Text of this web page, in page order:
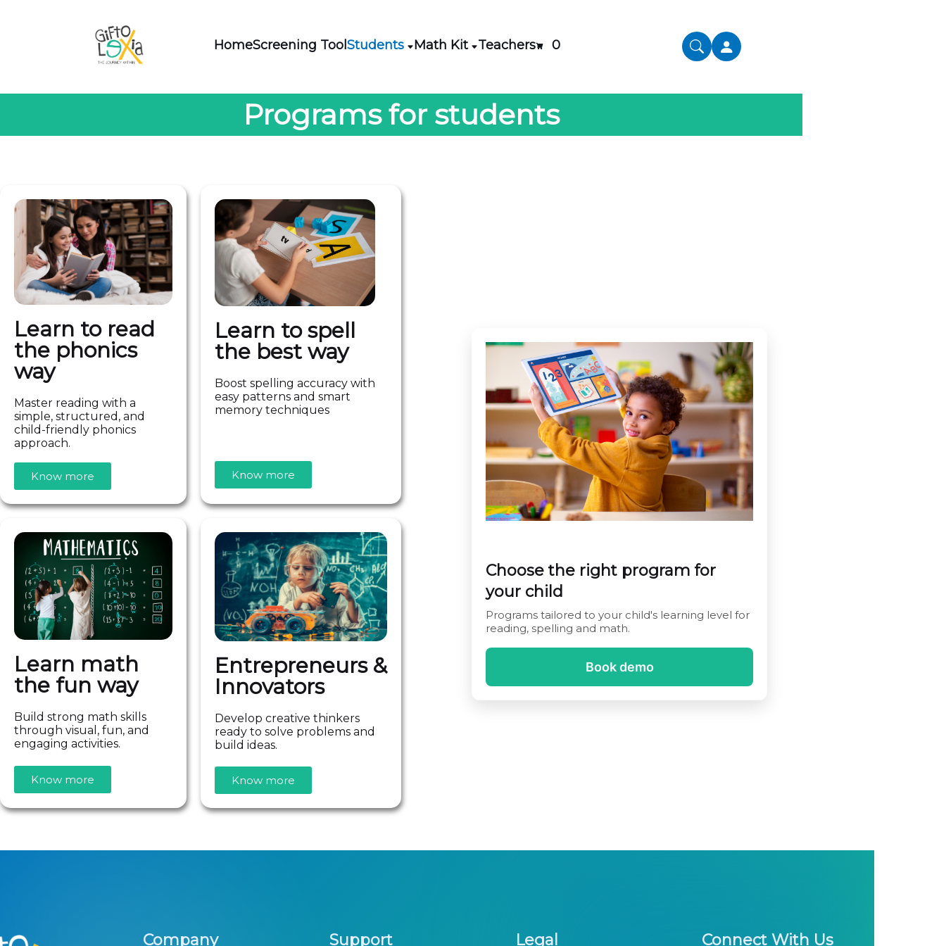
HomeScreening ToolStudents Math Kit Teachers 0
Programs for students
Learn to read
the phonics
way
Master reading with a
simple, structured, and
child-friendly phonics
approach.
Know more
Learn to spell
the best way
Boost spelling accuracy with
easy patterns and smart
memory techniques
Know more
Learn math
the fun way
Build strong math skills
through visual, fun, and
engaging activities.
Know more
Entrepreneurs &
Innovators
Develop creative thinkers
ready to solve problems and
build ideas.
Know more
Choose the right program for
your child
Programs tailored to your child's learning level for
reading, spelling and math.
Book demo
Company Support Legal Connect With Us